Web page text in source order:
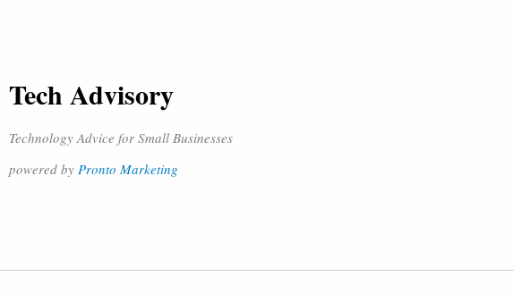
Tech Advisory
Technology Advice for Small Businesses
powered by Pronto Marketing